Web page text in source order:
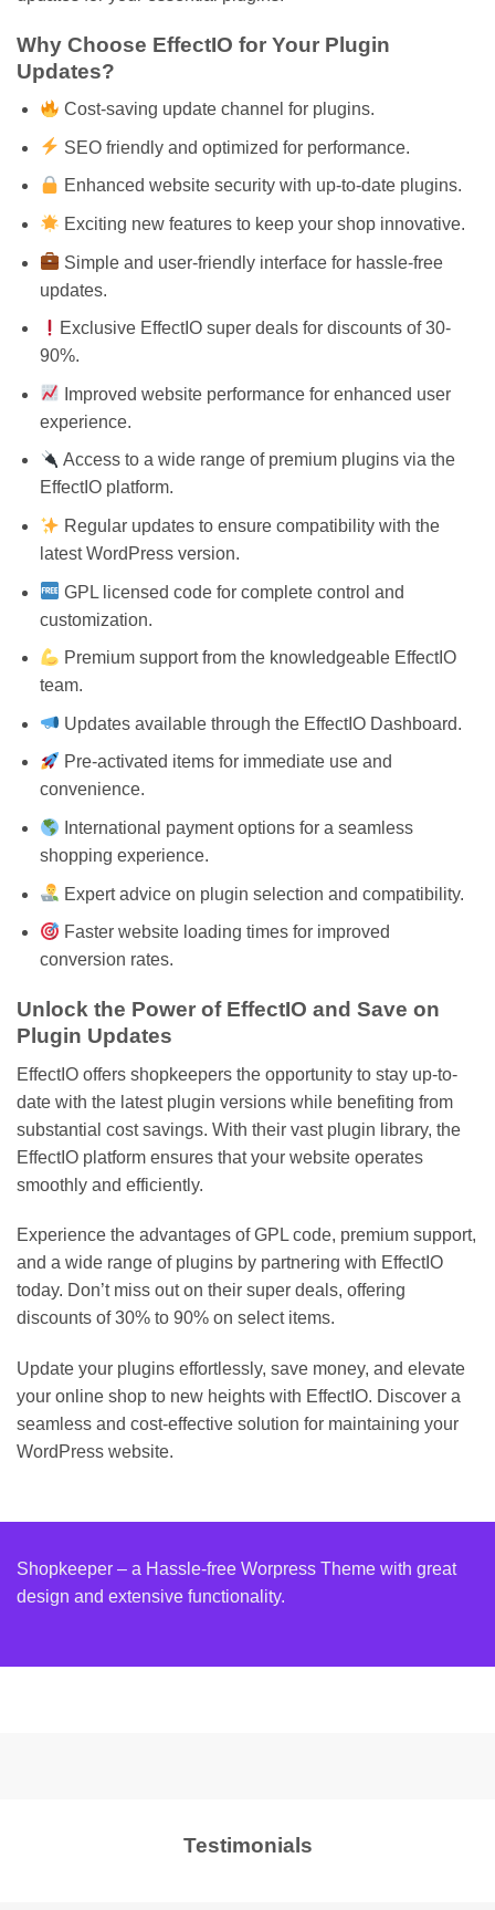
Why Choose EffectIO for Your Plugin
Updates?
Cost-saving update channel for plugins.
SEO friendly and optimized for performance.
Enhanced website security with up-to-date plugins.
Exciting new features to keep your shop innovative.
Simple and user-friendly interface for hassle-free
updates.
Exclusive EffectIO super deals for discounts of 30-
90%.
Improved website performance for enhanced user
experience.
Access to a wide range of premium plugins via the
EffectIO platform.
Regular updates to ensure compatibility with the
latest WordPress version.
GPL licensed code for complete control and
customization.
Premium support from the knowledgeable EffectIO
team.
Updates available through the EffectIO Dashboard.
Pre-activated items for immediate use and
convenience.
International payment options for a seamless
shopping experience.
Expert advice on plugin selection and compatibility.
Faster website loading times for improved
conversion rates.
Unlock the Power of EffectIO and Save on
Plugin Updates
EffectIO offers shopkeepers the opportunity to stay up-to-
date with the latest plugin versions while benefiting from
substantial cost savings. With their vast plugin library, the
EffectIO platform ensures that your website operates
smoothly and efficiently.
Experience the advantages of GPL code, premium support,
and a wide range of plugins by partnering with EffectIO
today. Don’t miss out on their super deals, offering
discounts of 30% to 90% on select items.
Update your plugins effortlessly, save money, and elevate
your online shop to new heights with EffectIO. Discover a
seamless and cost-effective solution for maintaining your
WordPress website.
Shopkeeper – a Hassle-free Worpress Theme with great
design and extensive functionality.
Testimonials